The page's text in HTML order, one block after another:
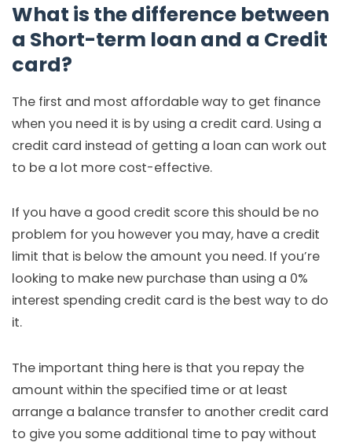
What is the difference between
a Short-term loan and a Credit
card?
The first and most affordable way to get finance
when you need it is by using a credit card. Using a
credit card instead of getting a loan can work out
to be a lot more cost-effective.
If you have a good credit score this should be no
problem for you however you may, have a credit
limit that is below the amount you need. If you’re
looking to make new purchase than using a 0%
interest spending credit card is the best way to do
it.
The important thing here is that you repay the
amount within the specified time or at least
arrange a balance transfer to another credit card
to give you some additional time to pay without